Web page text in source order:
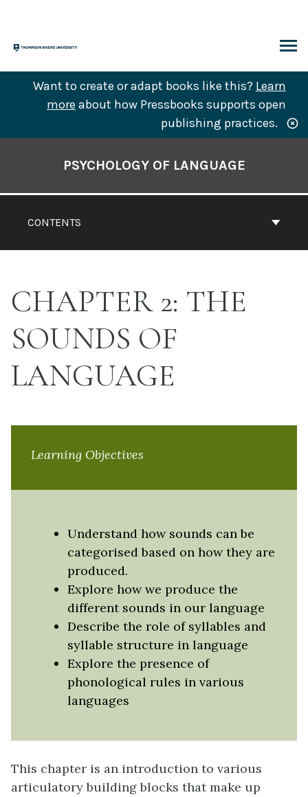
content
Want to create or adapt books like this? Learn
more about how Pressbooks supports open
publishing practices.
CONTENTS
PSYCHOLOGY OF LANGUAGE
CHAPTER 2: THE
SOUNDS OF
LANGUAGE
Learning Objectives
Understand how sounds can be
categorised based on how they are
produced.
Explore how we produce the
different sounds in our language
Describe the role of syllables and
syllable structure in language
Explore the presence of
phonological rules in various
languages
This chapter is an introduction to various
articulatory building blocks that make up